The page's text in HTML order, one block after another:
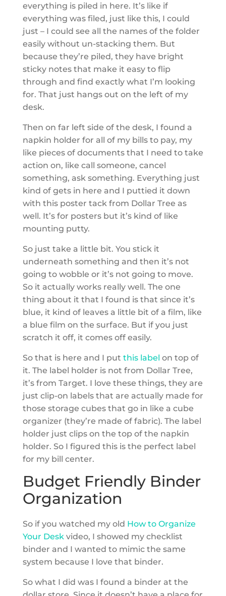
everything is piled in here. It’s like if
everything was filed, just like this, I could
just – I could see all the names of the folder
easily without un-stacking them. But
because they’re piled, they have bright
sticky notes that make it easy to flip
through and find exactly what I’m looking
for. That just hangs out on the left of my
desk.
Then on far left side of the desk, I found a
napkin holder for all of my bills to pay, my
like pieces of documents that I need to take
action on, like call someone, cancel
something, ask something. Everything just
kind of gets in here and I puttied it down
with this poster tack from Dollar Tree as
well. It’s for posters but it’s kind of like
mounting putty.
So just take a little bit. You stick it
underneath something and then it’s not
going to wobble or it’s not going to move.
So it actually works really well. The one
thing about it that I found is that since it’s
blue, it kind of leaves a little bit of a film, like
a blue film on the surface. But if you just
scratch it off, it comes off easily.
So that is here and I put this label on top of
it. The label holder is not from Dollar Tree,
it’s from Target. I love these things, they are
just clip-on labels that are actually made for
those storage cubes that go in like a cube
organizer (they’re made of fabric). The label
holder just clips on the top of the napkin
holder. So I figured this is the perfect label
for my bill center.
Budget Friendly Binder
Organization
So if you watched my old How to Organize
Your Deskvideo, I showed my checklist
binder and I wanted to mimic the same
system because I love that binder.
So what I did was I found a binder at the